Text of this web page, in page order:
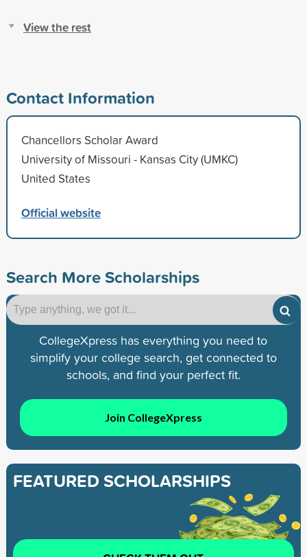
View the rest
Contact Information
Chancellors Scholar Award
University of Missouri - Kansas City (UMKC)
United States
Official website
Search More Scholarships
CollegeXpress has everything you need to
simplify your college search, get connected to
schools, and find your perfect fit.
Join CollegeXpress
FEATURED SCHOLARSHIPS